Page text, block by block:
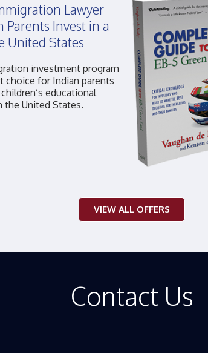
Lawyer
Parents Invest in a
United States
investment program
choice for Indian parents
educational
United States.
VIEW ALL OFFERS
Contact Us